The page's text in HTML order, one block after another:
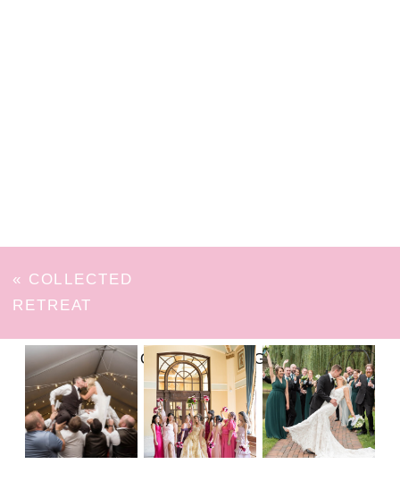
« COLLECTED
RETREAT
FOLLOW ON INSTAGRAM